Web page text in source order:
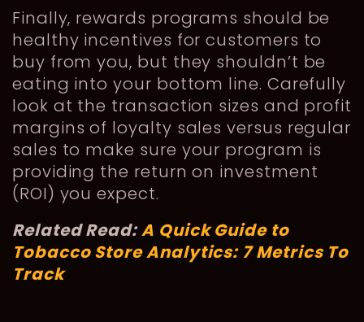
Finally, rewards programs should be
healthy incentives for customers to
buy from you, but they shouldn’t be
eating into your bottom line. Carefully
look at the transaction sizes and profit
margins of loyalty sales versus regular
sales to make sure your program is
providing the return on investment
(ROI) you expect.
Related Read:A Quick Guide to
Tobacco Store Analytics: 7 Metrics To
Track